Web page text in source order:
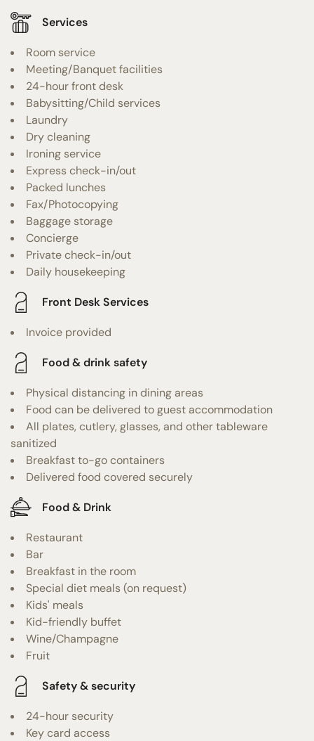
Services
Room service
Meeting/Banquet facilities
24-hour front desk
Babysitting/Child services
Laundry
Dry cleaning
Ironing service
Express check-in/out
Packed lunches
Fax/Photocopying
Baggage storage
Concierge
Private check-in/out
Daily housekeeping
Front Desk Services
Invoice provided
Food & drink safety
Physical distancing in dining areas
Food can be delivered to guest accommodation
All plates, cutlery, glasses, and other tableware
sanitized
Breakfast to-go containers
Delivered food covered securely
Food & Drink
Restaurant
Bar
Breakfast in the room
Special diet meals (on request)
Kids' meals
Kid-friendly buffet
Wine/Champagne
Fruit
Safety & security
24-hour security
Key card access